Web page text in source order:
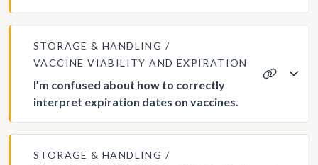
STORAGE & HANDLING
VACCINE VIABILITY AND EXPIRATION
I’m confused about how to correctly
interpret expiration dates on vaccines.
STORAGE & HANDLING